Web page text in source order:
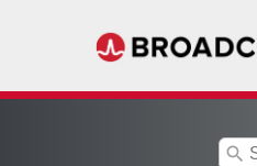
search